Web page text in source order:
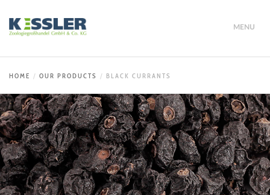
MENU
HOME OUR PRODUCTS BLACK CURRANTS